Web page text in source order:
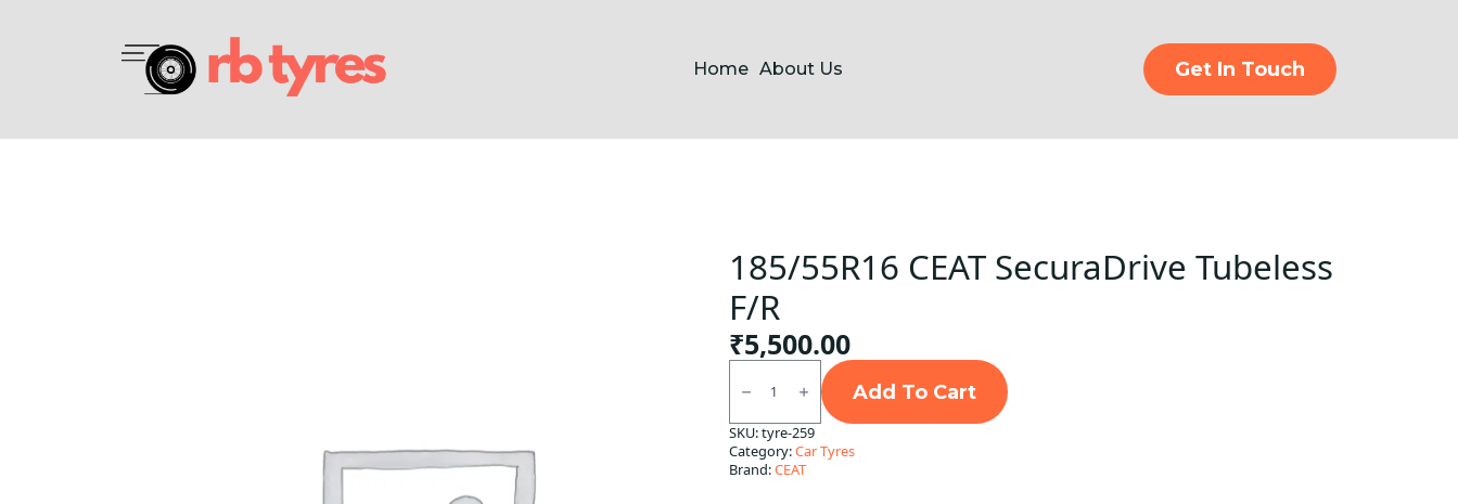
Home About Us Get In Touch
185/55R16 CEAT SecuraDrive Tubeless
F/R
₹5,500.00
185/55R16
CEAT
SecuraDrive
Tubeless
F/R
quantity
Add To Cart
SKU:tyre-259
Category:Car Tyres
Brand:CEAT